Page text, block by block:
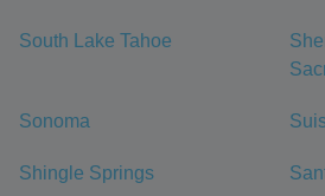
South Lake Tahoe
Sonoma
Shingle Springs